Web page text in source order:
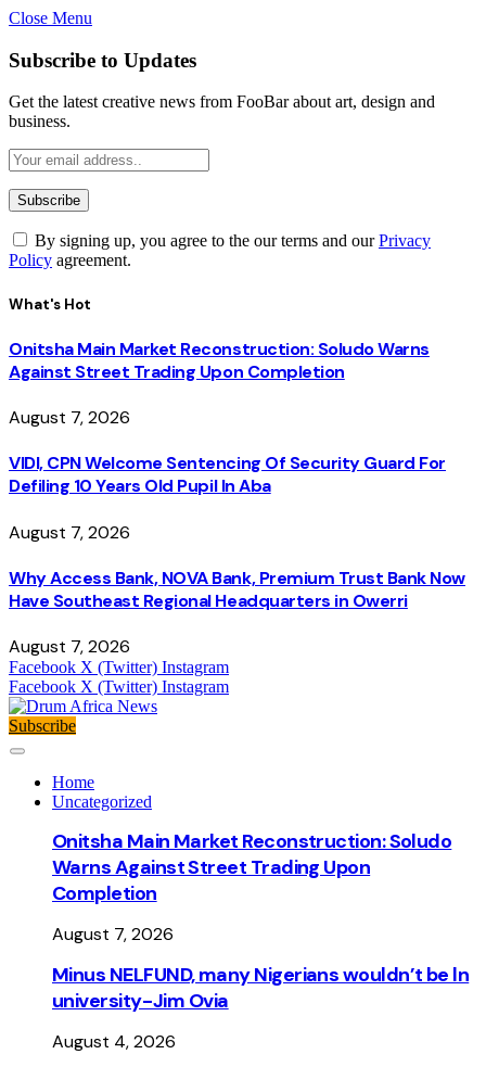
Close Menu
Subscribe to Updates
Get the latest creative news from FooBar about art, design and
business.
By signing up, you agree to the our terms and ourPrivacy
Policy agreement.
What's Hot
Onitsha Main Market Reconstruction: Soludo Warns
Against Street Trading Upon Completion
August 7, 2026
VIDI, CPN Welcome Sentencing Of Security Guard For
Defiling 10 Years Old Pupil In Aba
August 7, 2026
Why Access Bank, NOVA Bank, Premium Trust Bank Now
Have Southeast Regional Headquarters in Owerri
August 7, 2026
Facebook X (Twitter) Instagram
Facebook X (Twitter) Instagram
Subscribe
Home
Uncategorized
Onitsha Main Market Reconstruction: Soludo
Warns Against Street Trading Upon
Completion
August 7, 2026
Minus NELFUND, many Nigerians wouldn’t be ln
university - Jim Ovia
August 4, 2026